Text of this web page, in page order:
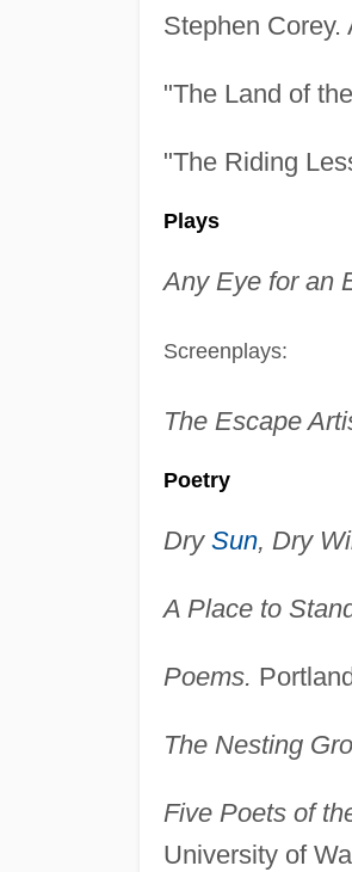
Stephen Corey.
"The Land of
"The Riding
Plays
Any Eye for an
Screenplays:
The Escape
Poetry
Dry Sun, Dry
A Place to
Poems.
The Nesting
Five Poets of
University of